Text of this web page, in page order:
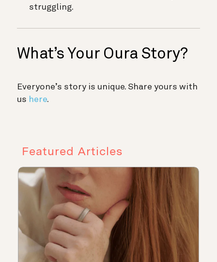
struggling.
What’s Your Oura Story?
Everyone’s story is unique. Share yours with
us here.
Featured Articles